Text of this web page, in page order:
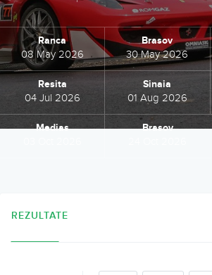
Ranca
08 May 2026
Brasov
30 May 2026
Resita
04 Jul 2026
Sinaia
01 Aug 2026
Medias
Brasov
REZULTATE